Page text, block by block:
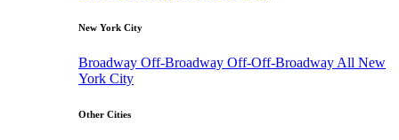
New York City
Broadway Off-Broadway Off-Off-Broadway All New
York City
Other Cities